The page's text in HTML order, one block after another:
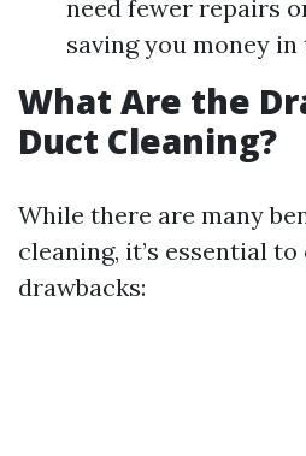
need fewer repairs
saving you money
What Are the
Duct Cleaning?
While there are many
cleaning, it’s essential
drawbacks: